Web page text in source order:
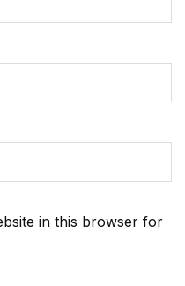
in this browser for